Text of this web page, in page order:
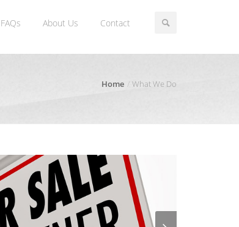
FAQs About Us Contact
Home What We Do